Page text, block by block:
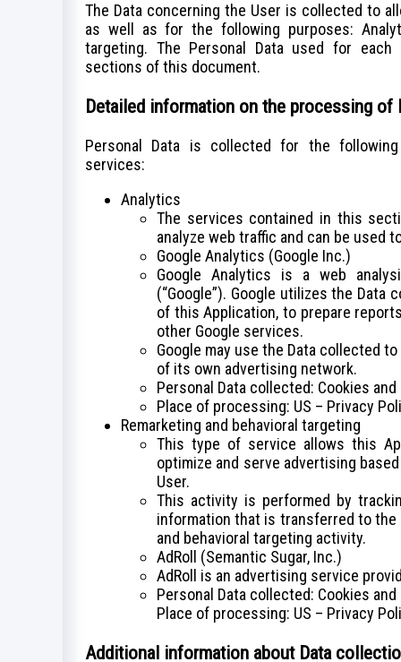
The Data concerning the User is collected to
as well as for the following purposes:
targeting. The Personal Data used for
sections of this document.
Detailed information on the processing of
Personal Data is collected for the
services:
Analytics
The services contained in this
analyze web traffic and can be used
Google Analytics (Google Inc.)
Google Analytics is a web
(“Google”). Google utilizes the
of this Application, to prepare
other Google services.
Google may use the Data collected
of its own advertising network.
Personal Data collected: Cookies and
Place of processing: US – Privacy
Remarketing and behavioral targeting
This type of service allows this
optimize and serve advertising
User.
This activity is performed by
information that is transferred to
and behavioral targeting activity.
AdRoll (Semantic Sugar, Inc.)
AdRoll is an advertising service
Personal Data collected: Cookies and
Place of processing: US – Privacy
Additional information about Data